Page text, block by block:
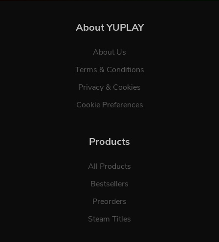
About YUPLAY
About Us
Terms & Conditions
Privacy & Cookies
Cookie Preferences
Products
All Products
Bestsellers
Preorders
Steam Titles